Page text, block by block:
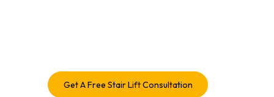
Get A Free Stair Lift Consultation